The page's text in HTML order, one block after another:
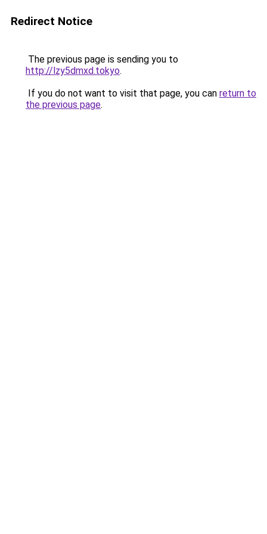
Redirect Notice
The previous page is sending you to
http://lzy5dmxd.tokyo.
If you do not want to visit that page, you can return to
the previous page.